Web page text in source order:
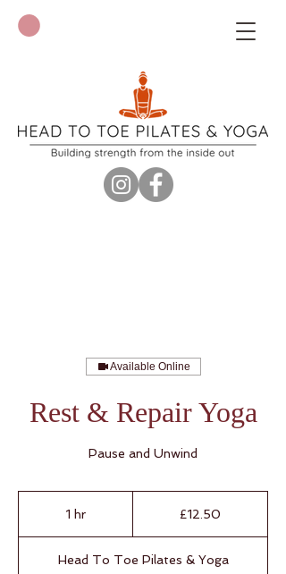
Available Online
Rest & Repair Yoga
Pause and Unwind
1 hr £12.50
Head To Toe Pilates & Yoga